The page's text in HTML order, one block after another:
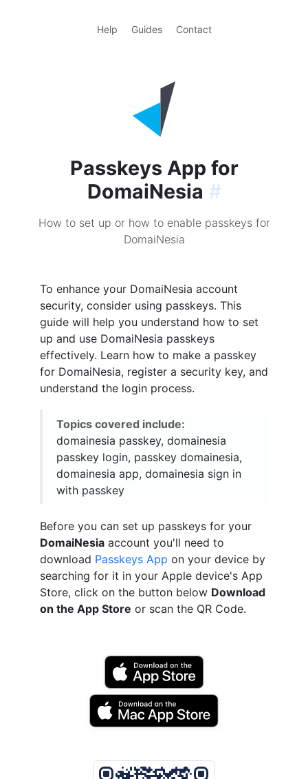
Help Guides Contact
Passkeys App for
DomaiNesia #
How to set up or how to enable passkeys for
DomaiNesia
To enhance your DomaiNesia account
security, consider using passkeys. This
guide will help you understand how to set
up and use DomaiNesia passkeys
effectively. Learn how to make a passkey
for DomaiNesia, register a security key, and
understand the login process.
Topics covered include:
domainesia passkey, domainesia
passkey login, passkey domainesia,
domainesia app, domainesia sign in
with passkey
Before you can set up passkeys for your
DomaiNesia account you'll need to
download Passkeys App on your device by
searching for it in your Apple device's App
Store, click on the button below Download
on the App Store or scan the QR Code.